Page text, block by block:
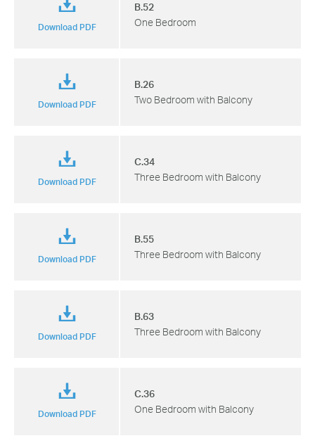
Download PDF
B.52
One Bedroom
Download PDF
B.26
Two Bedroom with Balcony
Download PDF
C.34
Three Bedroom with Balcony
Download PDF
B.55
Three Bedroom with Balcony
Download PDF
B.63
Three Bedroom with Balcony
Download PDF
C.36
One Bedroom with Balcony